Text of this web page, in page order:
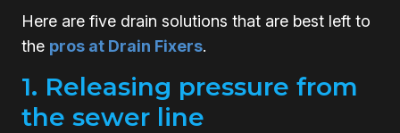
Here are five drain solutions that are best left to
the pros at Drain Fixers.
1. Releasing pressure from
the sewer line